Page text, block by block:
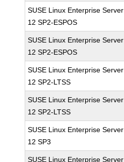
SUSE Linux Enterprise Server
12 SP2-ESPOS
SUSE Linux Enterprise Server
12 SP2-ESPOS
SUSE Linux Enterprise Server
12 SP2-LTSS
SUSE Linux Enterprise Server
12 SP2-LTSS
SUSE Linux Enterprise Server
12 SP3
SUSE Linux Enterprise Server